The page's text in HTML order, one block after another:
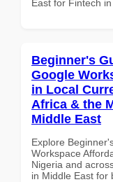
East for Fintech
Beginner's
Google
in Local
Africa & the
Middle East
Explore
Workspace
Nigeria and
in Middle East for